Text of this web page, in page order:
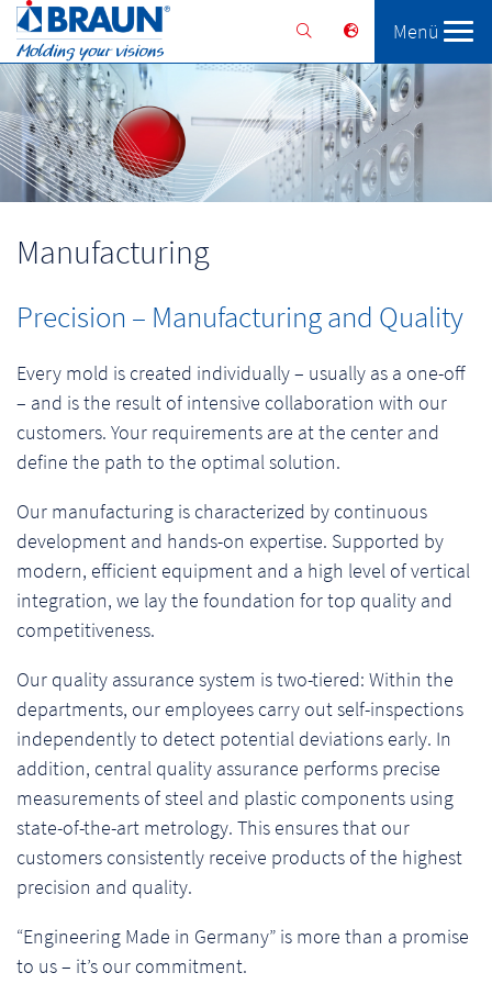
Solutions Services
Menü
Manufacturing
Precision – Manufacturing and Quality
Every mold is created individually – usually as a one-off
– and is the result of intensive collaboration with our
customers. Your requirements are at the center and
define the path to the optimal solution.
Our manufacturing is characterized by continuous
development and hands-on expertise. Supported by
modern, efficient equipment and a high level of vertical
integration, we lay the foundation for top quality and
competitiveness.
Our quality assurance system is two-tiered: Within the
departments, our employees carry out self-inspections
independently to detect potential deviations early. In
addition, central quality assurance performs precise
measurements of steel and plastic components using
state-of-the-art metrology. This ensures that our
customers consistently receive products of the highest
precision and quality.
“Engineering Made in Germany” is more than a promise
to us – it’s our commitment.